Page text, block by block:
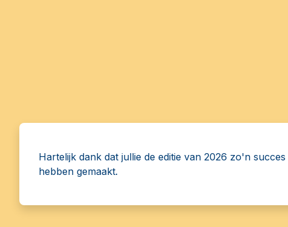
Hartelijk dank dat jullie de editie van 2026 zo'n succes
hebben gemaakt.